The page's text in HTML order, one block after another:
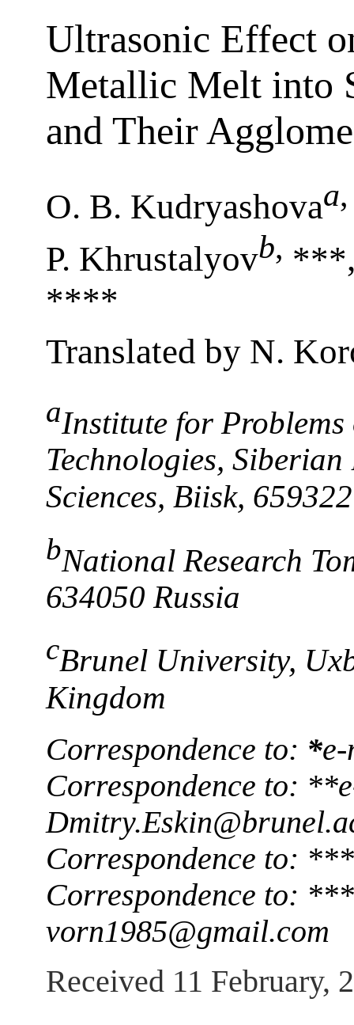
Ultrasonic Effect
Metallic Melt into
and Their
O. B. Kudryashovaa,
P. Khrustalyovb, ***,
****
Translated by N.
aInstitute for
Technologies,
Sciences, Biisk,
bNational Research
634050 Russia
cBrunel University,
Kingdom
Correspondence to: *
Correspondence to:
Correspondence to:
Correspondence to:
vorn1985@gmail.com
Received 11 February,